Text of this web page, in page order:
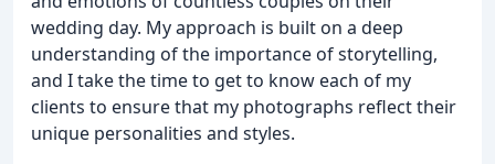
wedding day. My approach is built on a deep
understanding of the importance of storytelling,
and I take the time to get to know each of my
clients to ensure that my photographs reflect their
unique personalities and styles.